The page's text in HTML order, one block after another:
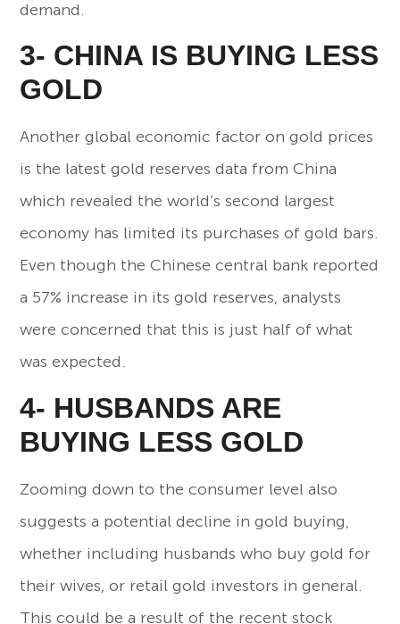
demand.
3- CHINA IS BUYING LESS
GOLD
Another global economic factor on gold prices
is the latest gold reserves data from China
which revealed the world’s second largest
economy has limited its purchases of gold bars.
Even though the Chinese central bank reported
a 57% increase in its gold reserves, analysts
were concerned that this is just half of what
was expected.
4- HUSBANDS ARE
BUYING LESS GOLD
Zooming down to the consumer level also
suggests a potential decline in gold buying,
whether including husbands who buy gold for
their wives, or retail gold investors in general.
This could be a result of the recent stock